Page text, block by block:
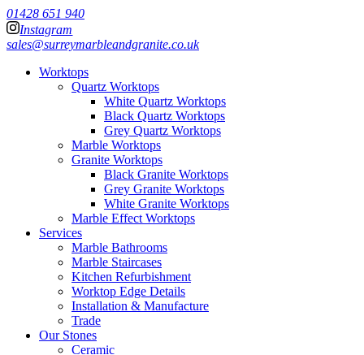
01428 651 940
Instagram
sales@surreymarbleandgranite.co.uk
Worktops
Quartz Worktops
White Quartz Worktops
Black Quartz Worktops
Grey Quartz Worktops
Marble Worktops
Granite Worktops
Black Granite Worktops
Grey Granite Worktops
White Granite Worktops
Marble Effect Worktops
Services
Marble Bathrooms
Marble Staircases
Kitchen Refurbishment
Worktop Edge Details
Installation & Manufacture
Trade
Our Stones
Ceramic